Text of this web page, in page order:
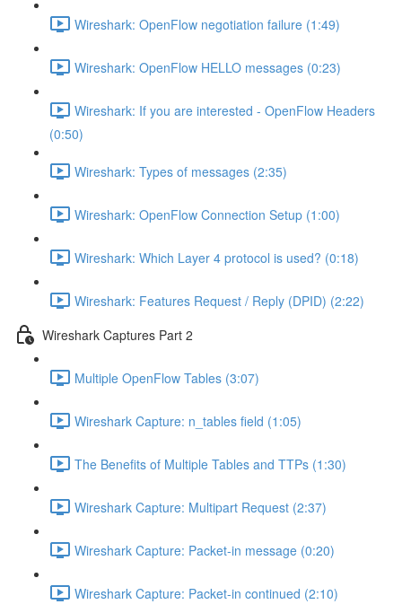
Wireshark: OpenFlow negotiation failure (1:49)
Wireshark: OpenFlow HELLO messages (0:23)
Wireshark: If you are interested - OpenFlow Headers
(0:50)
Wireshark: Types of messages (2:35)
Wireshark: OpenFlow Connection Setup (1:00)
Wireshark: Which Layer 4 protocol is used? (0:18)
Wireshark: Features Request / Reply (DPID) (2:22)
Wireshark Captures Part 2
Multiple OpenFlow Tables (3:07)
Wireshark Capture: n_tables field (1:05)
The Benefits of Multiple Tables and TTPs (1:30)
Wireshark Capture: Multipart Request (2:37)
Wireshark Capture: Packet-in message (0:20)
Wireshark Capture: Packet-in continued (2:10)